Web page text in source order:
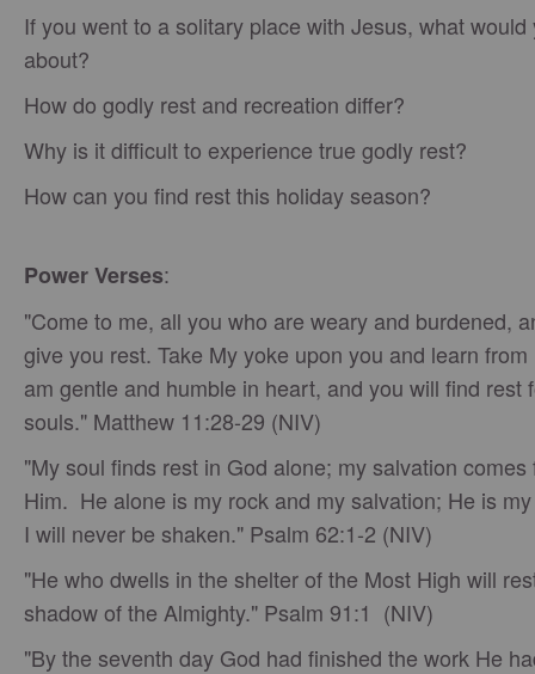
If you went to a solitary place with Jesus, what would
about?
How do godly rest and recreation differ?
Why is it difficult to experience true godly rest?
How can you find rest this holiday season?
Power Verses:
"Come to me, all you who are weary and burdened,
give you rest. Take My yoke upon you and learn
am gentle and humble in heart, and you will find rest
souls." Matthew 11:28-29 (NIV)
"My soul finds rest in God alone; my salvation comes
Him. He alone is my rock and my salvation; He is
I will never be shaken." Psalm 62:1-2 (NIV)
"He who dwells in the shelter of the Most High will
shadow of the Almighty." Psalm 91:1 (NIV)
"By the seventh day God had finished the work He